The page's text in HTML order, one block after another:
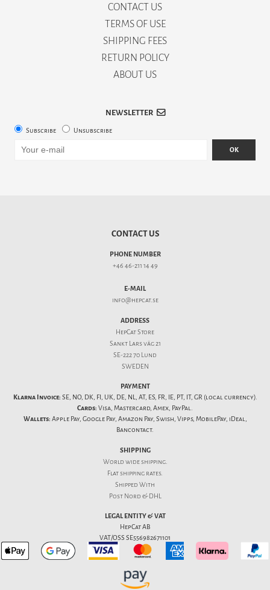
CONTACT US
TERMS OF USE
SHIPPING FEES
RETURN POLICY
ABOUT US
NEWSLETTER
Subscribe Unsubscribe
OK
CONTACT US
PHONE NUMBER
+46 46-211 14 49
E-MAIL
info@hepcat.se
ADDRESS
HepCat Store
Sankt Lars väg 21
SE-222 70 Lund
SWEDEN
PAYMENT
Klarna Invoice: SE, NO, DK, FI, UK, DE, NL, AT, ES, FR, IE, PT, IT, GR (local currency).
Cards: Visa, Mastercard, Amex, PayPal.
Wallets: Apple Pay, Google Pay, Amazon Pay, Swish, Vipps, MobilePay, iDeal,
Bancontact.
SHIPPING
World wide shipping.
Flatshipping rates.
Shipped With
Post Nord & DHL
LEGAL ENTITY & VAT
HepCat AB
VAT/OSS SE556982671101